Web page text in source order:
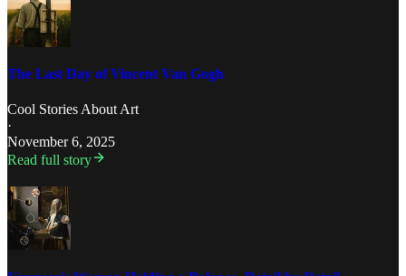
The Last Day of Vincent Van Gogh
Cool Stories About Art
·
November 6, 2025
Read full story